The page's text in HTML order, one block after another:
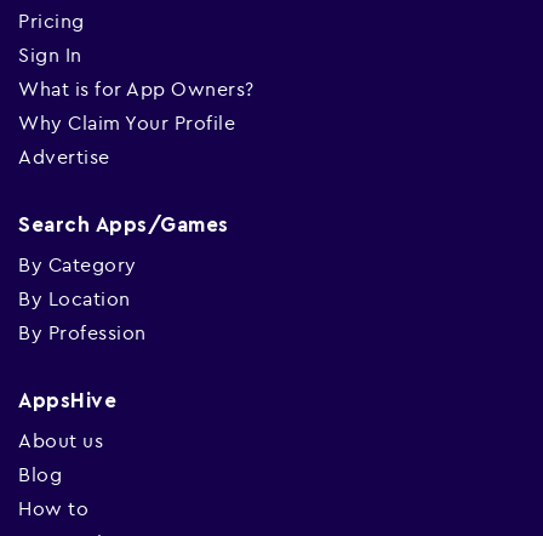
Pricing
Sign In
What is for App Owners?
Why Claim Your Profile
Advertise
Search Apps/Games
By Category
By Location
By Profession
AppsHive
About us
Blog
How to